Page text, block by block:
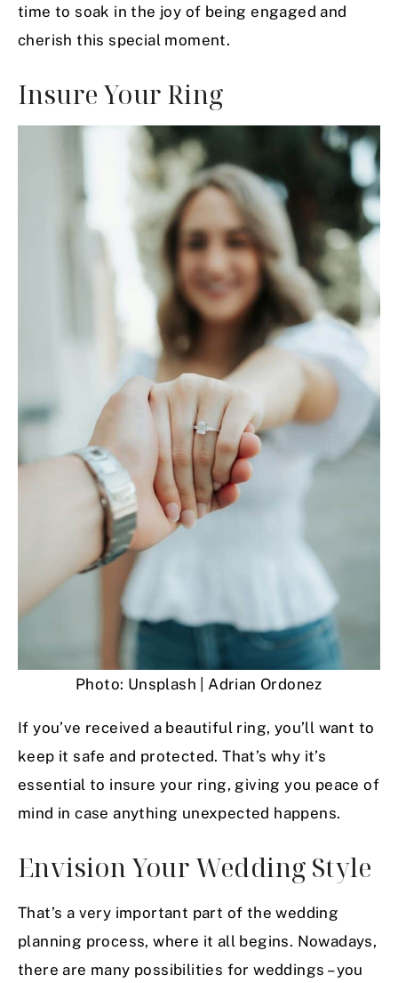
time to soak in the joy of being engaged and
cherish this special moment.
Insure Your Ring
Photo: Unsplash | Adrian Ordonez
If you’ve received a beautiful ring, you’ll want to
keep it safe and protected. That’s why it’s
essential to insure your ring, giving you peace of
mind in case anything unexpected happens.
Envision Your Wedding Style
That’s a very important part of the wedding
planning process, where it all begins. Nowadays,
there are many possibilities for weddings – you